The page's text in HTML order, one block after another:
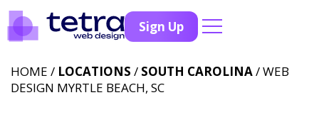
Sign Up
HOME / LOCATIONS / SOUTH CAROLINA/ WEB
DESIGN MYRTLE BEACH, SC